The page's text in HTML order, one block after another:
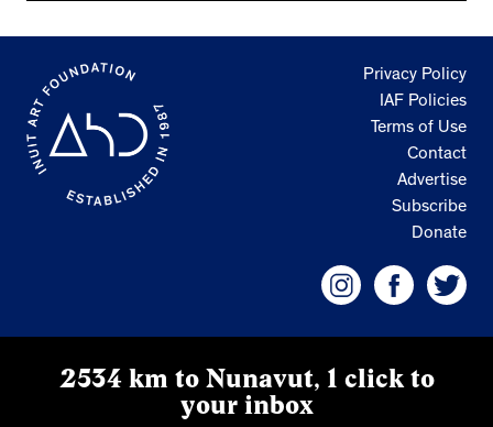
Privacy Policy
IAF Policies
Terms of Use
Contact
Advertise
Subscribe
Donate
2534 km to Nunavut, 1 click to
your inbox